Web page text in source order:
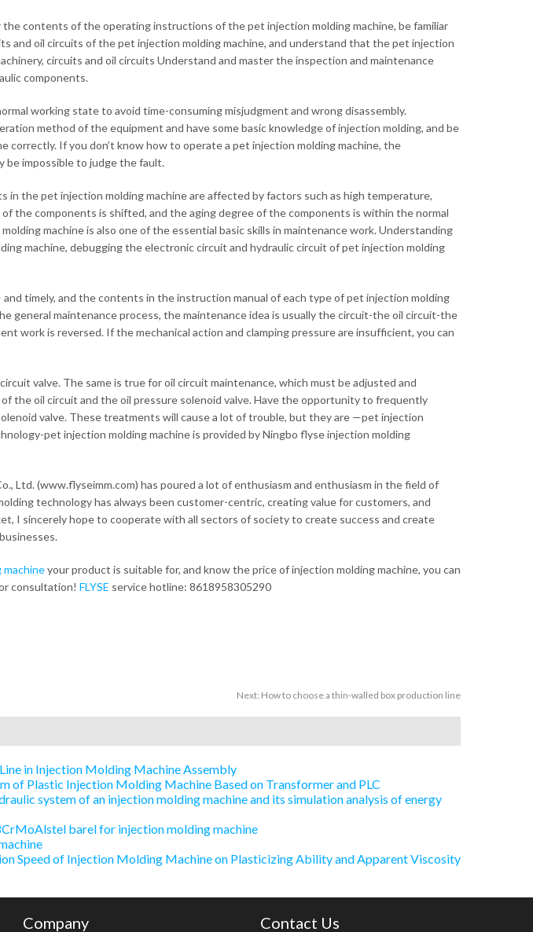
contents of the operating instructions of the pet injection molding machine, be familiar
and oil circuits of the pet injection molding machine, and understand that the pet injection
circuits and oil circuits Understand and master the inspection and maintenance
components.
working state to avoid time-consuming misjudgment and wrong disassembly.
method of the equipment and have some basic knowledge of injection molding, and be
correctly. If you don’t know how to operate a pet injection molding machine, the
be impossible to judge the fault.
in the pet injection molding machine are affected by factors such as high temperature,
the components is shifted, and the aging degree of the components is within the normal
machine is also one of the essential basic skills in maintenance work. Understanding
machine, debugging the electronic circuit and hydraulic circuit of pet injection molding
timely, and the contents in the instruction manual of each type of pet injection molding
general maintenance process, the maintenance idea is usually the circuit-the oil circuit-the
work is reversed. If the mechanical action and clamping pressure are insufficient, you can
valve. The same is true for oil circuit maintenance, which must be adjusted and
the oil circuit and the oil pressure solenoid valve. Have the opportunity to frequently
valve. These treatments will cause a lot of trouble, but they are —pet injection
pet injection molding machine is provided by Ningbo flyse injection molding
Ltd. (www.flyseimm.com) has poured a lot of enthusiasm and enthusiasm in the field of
technology has always been customer-centric, creating value for customers, and
I sincerely hope to cooperate with all sectors of society to create success and create
machineyour product is suitable for, and know the price of injection molding machine, you can
consultation! FLYSE service hotline: 8618958305290
Next: How to choose a thin-walled box production line
in Injection Molding Machine Assembly
of Plastic Injection Molding Machine Based on Transformer and PLC
system of an injection molding machine and its simulation analysis of energy
barel for injection molding machine
Speed of Injection Molding Machine on Plasticizing Ability and Apparent Viscosity
Company Contact Us